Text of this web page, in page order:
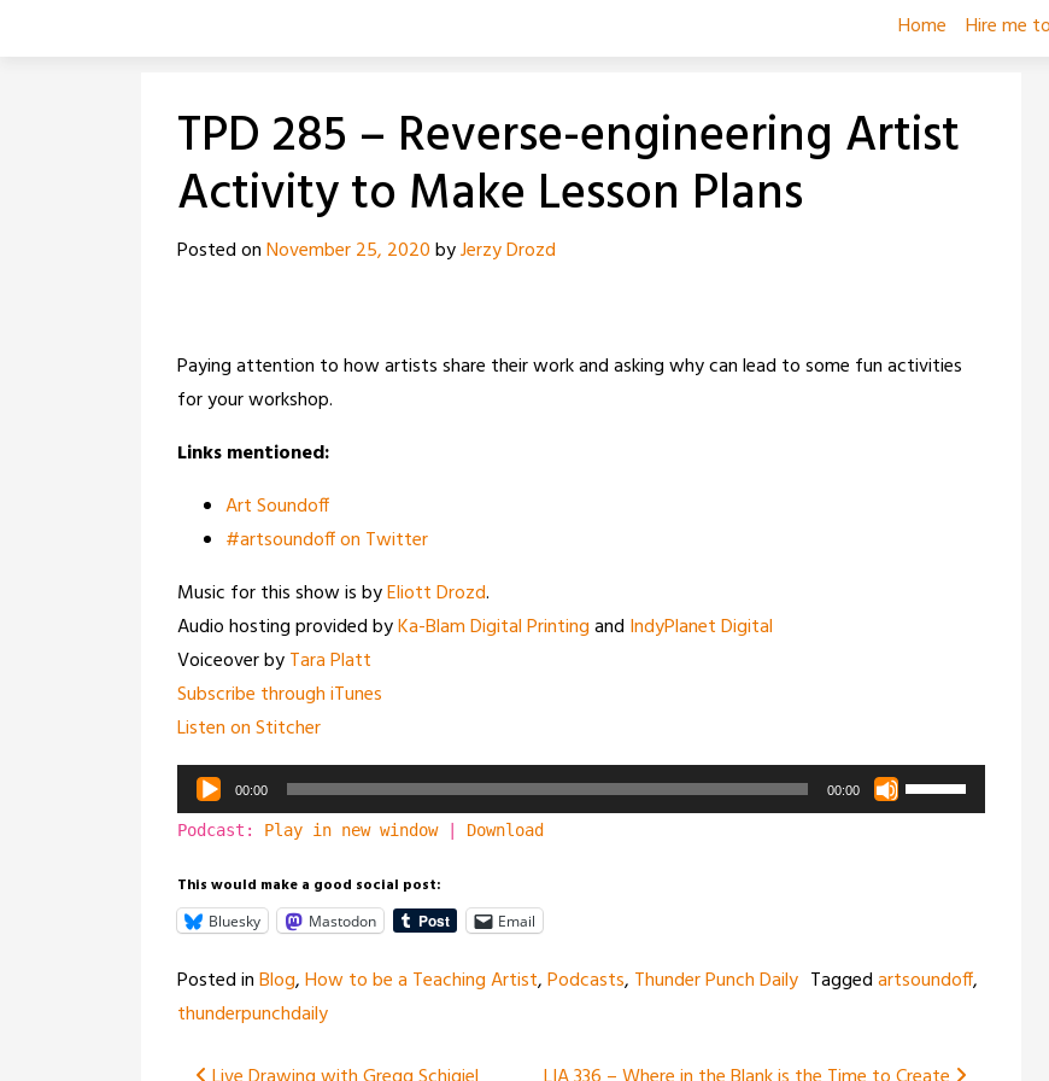
Home Hire me
TPD 285 – Reverse-engineering Artist
Activity to Make Lesson Plans
Posted onNovember 25, 2020byJerzy Drozd
Paying attention to how artists share their work and asking why can lead to some fun activities
for your workshop.
Links mentioned:
Art Soundoff
#artsoundoff on Twitter
Music for this show is byEliott Drozd.
Audio hosting provided byKa-Blam Digital Printingand IndyPlanet Digital
Voiceover byTara Platt
Subscribe through iTunes
Listen on Stitcher
Audio
Player
00:00 00:00
Use
Up/Down
or
Podcast: Play in new window| Download
This would make a good social post:
Bluesky Mastodon Email
Posted inBlog,How to be a Teaching Artist,Podcasts, Thunder Punch Daily Taggedartsoundoff,
thunderpunchdaily